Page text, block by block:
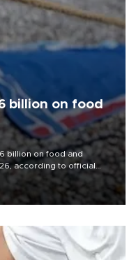
billion on food
billion on food and
according to official